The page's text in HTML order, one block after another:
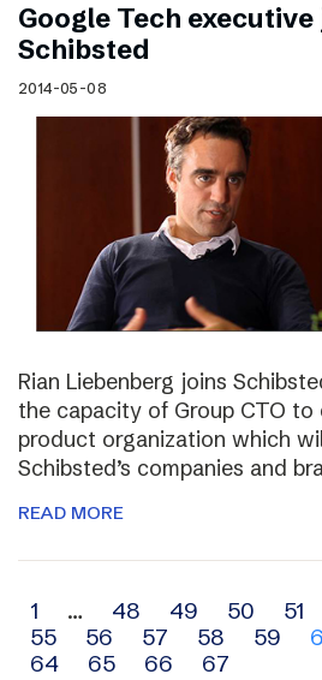
Google Tech executive
Schibsted
2014-05-08
Rian Liebenberg joins
the capacity of Group CTO to
product organization which
Schibsted’s companies and
READ MORE
Archive
navigation
1 … 48 49 50 51
55
56 57 58 59
64
65 66 67